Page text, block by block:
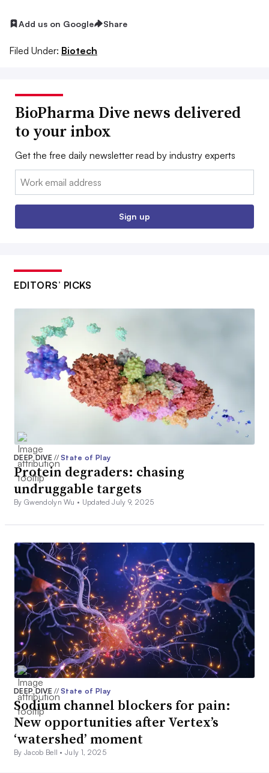
Add us on Google Share
Filed Under: Biotech
BioPharma Dive news delivered
to your inbox
Get the free daily newsletter read by industry experts
Email:
Sign up
EDITORS’ PICKS
DEEP DIVE// State of Play
Protein degraders: chasing
undruggable targets
By Gwendolyn Wu • Updated July 9, 2025
DEEP DIVE// State of Play
Sodium channel blockers for pain:
New opportunities after Vertex’s
‘watershed’ moment
By Jacob Bell •July 1, 2025